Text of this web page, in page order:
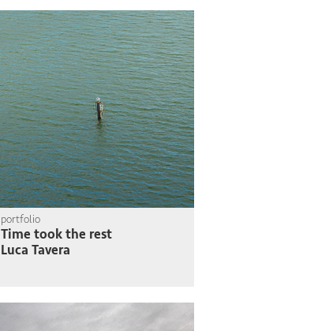
portfolio
Time took the rest
Luca Tavera